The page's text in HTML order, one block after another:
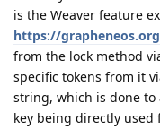
is the Weaver feature
https://
from the lock method
specific tokens from it
string, which is done
key being directly